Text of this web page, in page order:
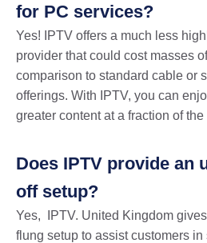
for PC services?
Yes! IPTV offers a much less
provider that could cost masses
comparison to standard cable or
offerings. With IPTV, you can
greater content at a fraction of the
Does IPTV provide an
off setup?
Yes, IPTV. United Kingdom
flung setup to assist customers